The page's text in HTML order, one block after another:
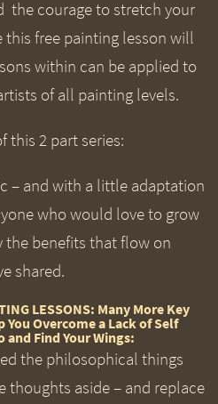
the courage to stretch your
this free painting lesson will
within can be applied to
of all painting levels.
this 2 part series:
– and with a little adaptation
who would love to grow
the benefits that flow on
shared.
LESSONS: Many More Key
Overcome a Lack of Self
and Find Your Wings:
the philosophical things
thoughts aside – and replace